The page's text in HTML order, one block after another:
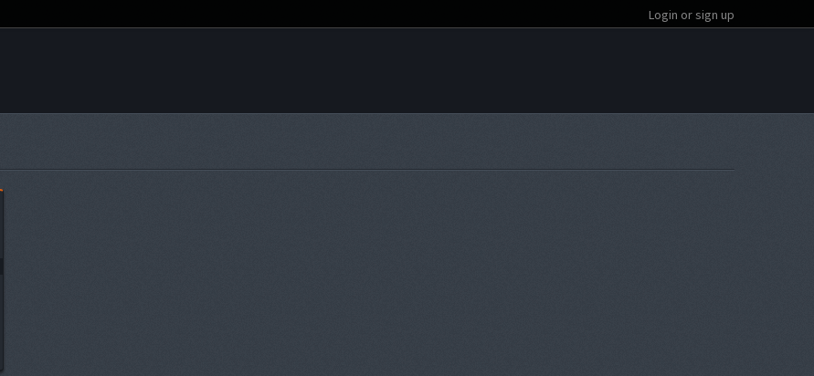
Login or sign up